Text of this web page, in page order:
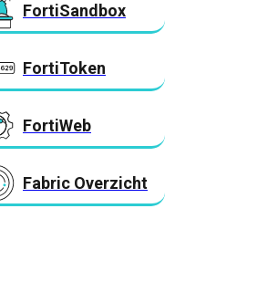
FortiSandbox
FortiToken
FortiWeb
Fabric Overzicht